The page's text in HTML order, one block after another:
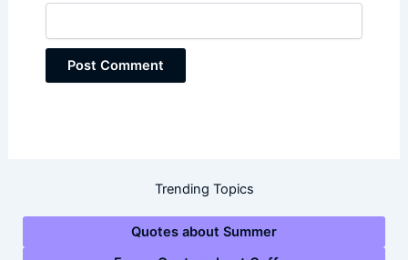
Trending Topics
Quotes about Summer